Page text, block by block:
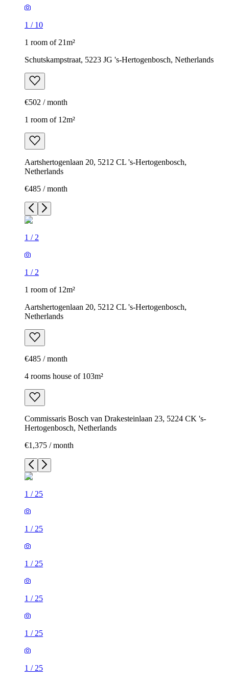
1 / 10
1 room of 21m²
Schutskampstraat, 5223 JG 's-Hertogenbosch, Netherlands
€502 / month
1 room of 12m²
Aartshertogenlaan 20, 5212 CL 's-Hertogenbosch,
Netherlands
€485 / month
1 / 2
1 / 2
1 room of 12m²
Aartshertogenlaan 20, 5212 CL 's-Hertogenbosch,
Netherlands
€485 / month
4 rooms house of 103m²
Commissaris Bosch van Drakesteinlaan 23, 5224 CK 's-
Hertogenbosch, Netherlands
€1,375 / month
1 / 25
1 / 25
1 / 25
1 / 25
1 / 25
1 / 25